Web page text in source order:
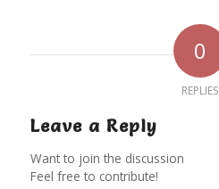
0
REPLIES
Leave a Reply
Want to join the discussion
Feel free to contribute!